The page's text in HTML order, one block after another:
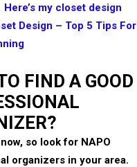
Here’s my closet design
Design – Top 5 Tips For
FIND A GOOD
so look for NAPO
organizers in your area.